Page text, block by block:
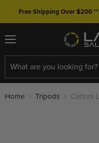
Free Shipping Over $200
Menu
Home Tripods Cartoni